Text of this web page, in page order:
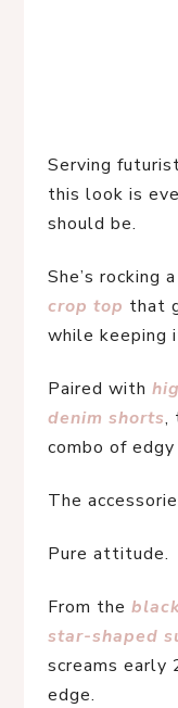
Serving
this look is
should be.
She’s rocking a
crop top that
while keeping
Paired with
denim shorts,
combo of
The
Pure attitude.
From the
star-shaped
screams early
edge.